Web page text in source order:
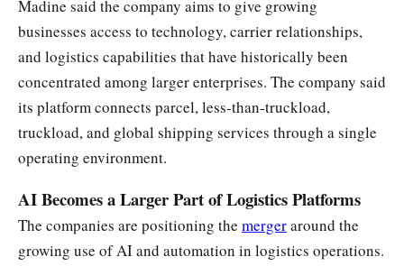
Madine said the company aims to give growing
businesses access to technology, carrier relationships,
and logistics capabilities that have historically been
concentrated among larger enterprises. The company said
its platform connects parcel, less-than-truckload,
truckload, and global shipping services through a single
operating environment.
AI Becomes a Larger Part of Logistics Platforms
The companies are positioning the mergeraround the
growing use of AI and automation in logistics operations.